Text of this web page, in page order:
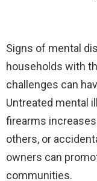
Signs of mental
households with
challenges can
Untreated mental
firearms
others, or
owners can
communities.